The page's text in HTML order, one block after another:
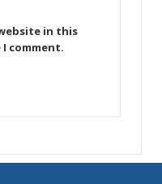
in this
comment.